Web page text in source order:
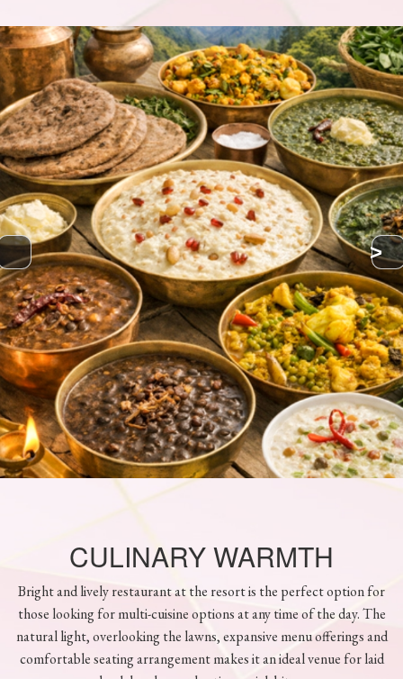
Bright and lively restaurant at the resort is the perfect option for
those looking for multi-cuisine options at any time of the day. The
natural light, overlooking the lawns, expansive menu offerings and
comfortable seating arrangement makes it an ideal venue for laid
back lunches or day time quick bites.